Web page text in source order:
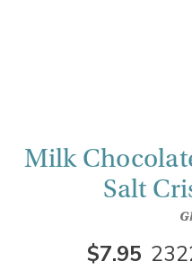
Milk
Salt
$7.95